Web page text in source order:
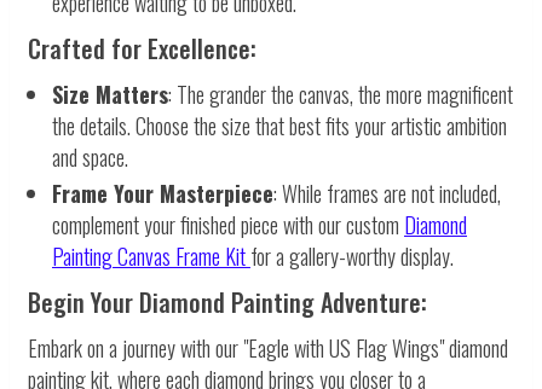
Crafted for Excellence:
Size Matters: The grander the canvas, the more magnificent
the details. Choose the size that best fits your artistic ambition
and space.
Frame Your Masterpiece: While frames are not included,
complement your finished piece with our custom Diamond
Painting Canvas Frame Kitfor a gallery-worthy display.
Begin Your Diamond Painting Adventure:
Embark on a journey with our "Eagle with US Flag Wings" diamond
painting kit, where each diamond brings you closer to a